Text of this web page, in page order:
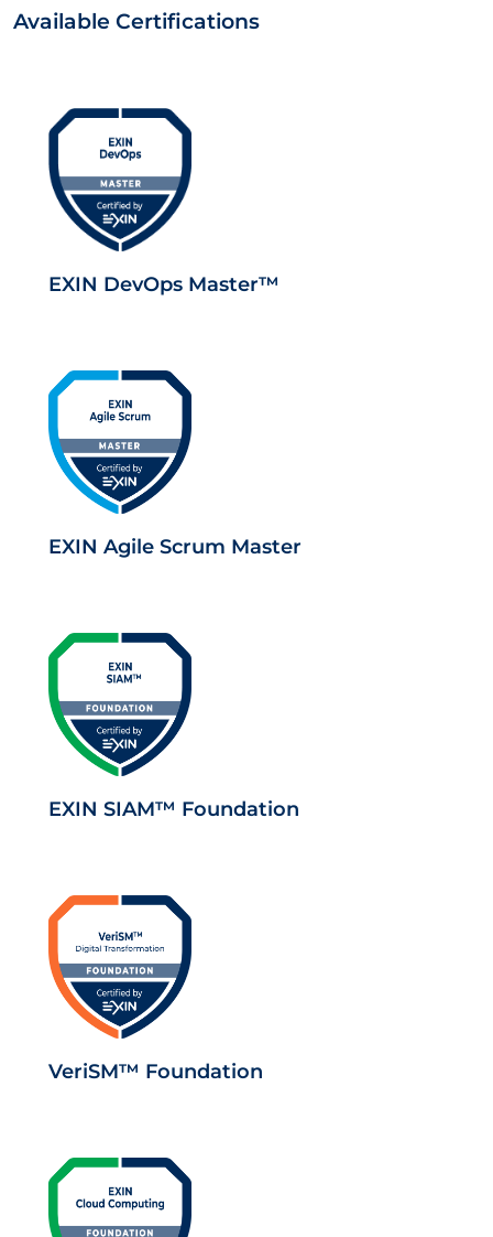
Available Certifications
EXIN DevOps Master™
EXIN Agile Scrum Master
EXIN SIAM™ Foundation
VeriSM™ Foundation